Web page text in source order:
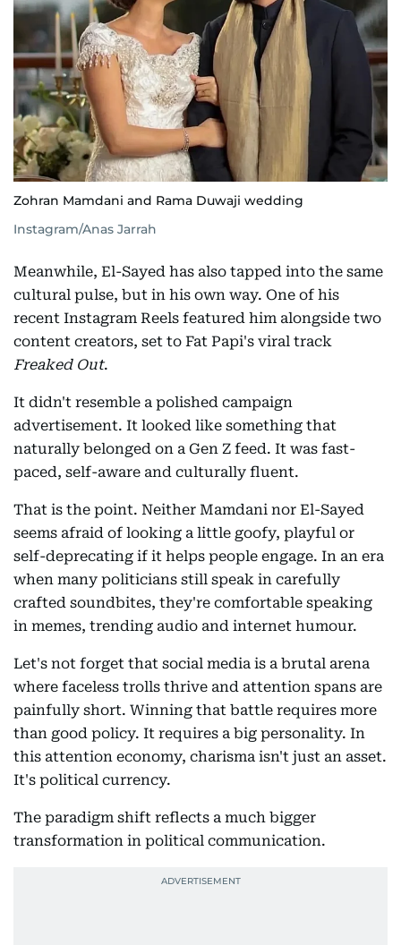
Zohran Mamdani and Rama Duwaji wedding
Instagram/Anas Jarrah
Meanwhile, El-Sayed has also tapped into the same
cultural pulse, but in his own way. One of his
recent Instagram Reels featured him alongside two
content creators, set to Fat Papi's viral track
Freaked Out.
It didn't resemble a polished campaign
advertisement. It looked like something that
naturally belonged on a Gen Z feed. It was fast-
paced, self-aware and culturally fluent.
That is the point. Neither Mamdani nor El-Sayed
seems afraid of looking a little goofy, playful or
self-deprecating if it helps people engage. In an era
when many politicians still speak in carefully
crafted soundbites, they're comfortable speaking
in memes, trending audio and internet humour.
Let's not forget that social media is a brutal arena
where faceless trolls thrive and attention spans are
painfully short. Winning that battle requires more
than good policy. It requires a big personality. In
this attention economy, charisma isn't just an asset.
It's political currency.
The paradigm shift reflects a much bigger
transformation in political communication.